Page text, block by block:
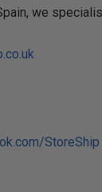
we
StoreShip